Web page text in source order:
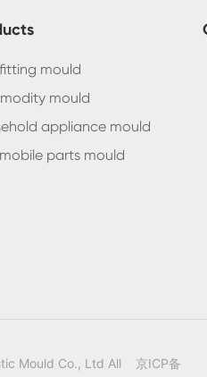
mould
mould
appliance mould
parts mould
Mould Co., Ltd All 京ICP备